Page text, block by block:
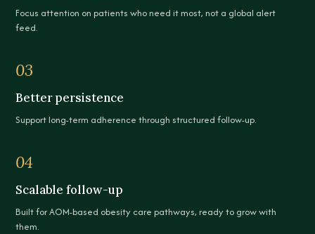
Focus attention on patients who need it most, not a global alert
feed.
03
Better persistence
Support long-term adherence through structured follow-up.
04
Scalable follow-up
Built for AOM-based obesity care pathways, ready to grow with
them.